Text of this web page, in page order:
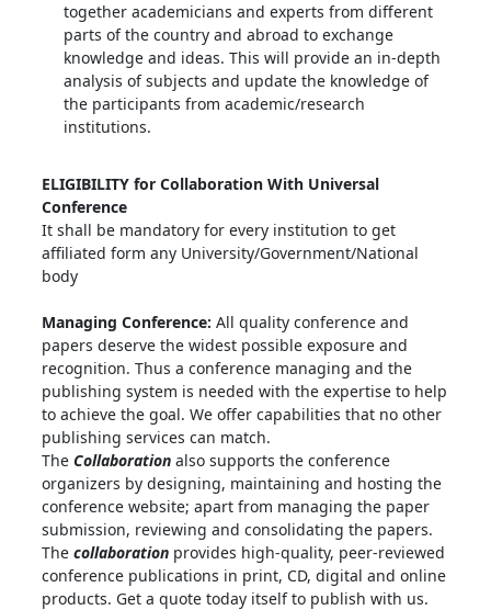
together academicians and experts from different
parts of the country and abroad to exchange
knowledge and ideas. This will provide an in-depth
analysis of subjects and update the knowledge of
the participants from academic/research
institutions.
ELIGIBILITY for Collaboration With Universal
Conference
It shall be mandatory for every institution to get
affiliated form any University/Government/National
body
Managing Conference: All quality conference and
papers deserve the widest possible exposure and
recognition. Thus a conference managing and the
publishing system is needed with the expertise to help
to achieve the goal. We offer capabilities that no other
publishing services can match.
The Collaboration also supports the conference
organizers by designing, maintaining and hosting the
conference website; apart from managing the paper
submission, reviewing and consolidating the papers.
The collaboration provides high-quality, peer-reviewed
conference publications in print, CD, digital and online
products. Get a quote today itself to publish with us.